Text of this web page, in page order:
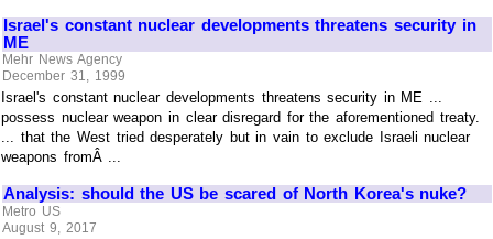
Israel's constant nuclear developments threatens security in
ME
Mehr News Agency
December 31, 1999
Israel's constant nuclear developments threatens security in ME ...
possess nuclear weapon in clear disregard for the aforementioned treaty.
... that the West tried desperately but in vain to exclude Israeli nuclear
weapons fromÂ ...
Analysis: should the US be scared of North Korea's nuke?
Metro US
August 9, 2017